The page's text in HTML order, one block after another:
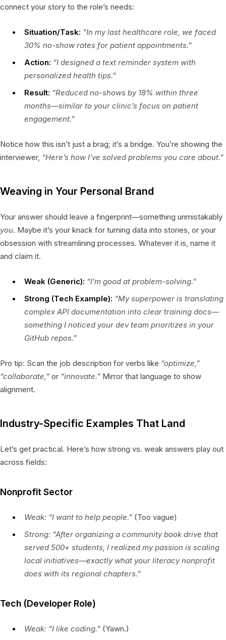
connect your story to the role’s needs:
Situation/Task: “In my last healthcare role, we faced
30% no-show rates for patient appointments.”
Action: “I designed a text reminder system with
personalized health tips.”
Result: “Reduced no-shows by 18% within three
months—similar to your clinic’s focus on patient
engagement.”
Notice how this isn’t just a brag; it’s a bridge. You’re showing the
interviewer, “Here’s how I’ve solved problems you care about.”
Weaving in Your Personal Brand
Your answer should leave a fingerprint—something unmistakably
you. Maybe it’s your knack for turning data into stories, or your
obsession with streamlining processes. Whatever it is, name it
and claim it.
Weak (Generic): “I’m good at problem-solving.”
Strong (Tech Example): “My superpower is translating
complex API documentation into clear training docs—
something I noticed your dev team prioritizes in your
GitHub repos.”
Pro tip: Scan the job description for verbs like “optimize,”
“collaborate,” or “innovate.” Mirror that language to show
alignment.
Industry-Specific Examples That Land
Let’s get practical. Here’s how strong vs. weak answers play out
across fields:
Nonprofit Sector
Weak: “I want to help people.” (Too vague)
Strong: “After organizing a community book drive that
served 500+ students, I realized my passion is scaling
local initiatives—exactly what your literacy nonprofit
does with its regional chapters.”
Tech (Developer Role)
Weak: “I like coding.” (Yawn.)